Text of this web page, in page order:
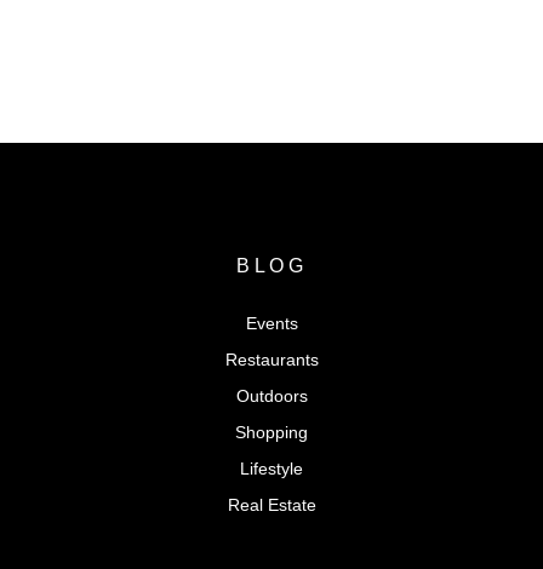
BLOG
Events
Restaurants
Outdoors
Shopping
Lifestyle
Real Estate